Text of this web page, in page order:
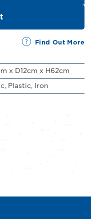
Find Out More
x D12cm x H62cm
Plastic, Iron